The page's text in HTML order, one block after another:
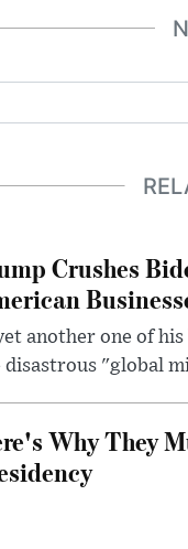
Crushes
another one of
disastrous "global
Why They